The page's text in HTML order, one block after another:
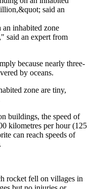
inhabited zone
said an expert from
because nearly three-
by oceans.
zone are tiny,
buildings, the speed of
kilometres per hour (125
can reach speeds of
rocket fell on villages in